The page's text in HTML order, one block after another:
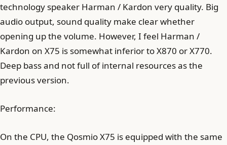
technology speaker Harman / Kardon very quality. Big
audio output, sound quality make clear whether
opening up the volume. However, I feel Harman /
Kardon on X75 is somewhat inferior to X870 or X770.
Deep bass and not full of internal resources as the
previous version.
Performance:
On the CPU, the Qosmio X75 is equipped with the same